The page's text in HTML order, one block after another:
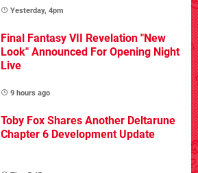
Yesterday, 4pm
Final Fantasy VII Revelation "New
Look" Announced For Opening Night
Live
9 hours ago
Toby Fox Shares Another Deltarune
Chapter 6 Development Update